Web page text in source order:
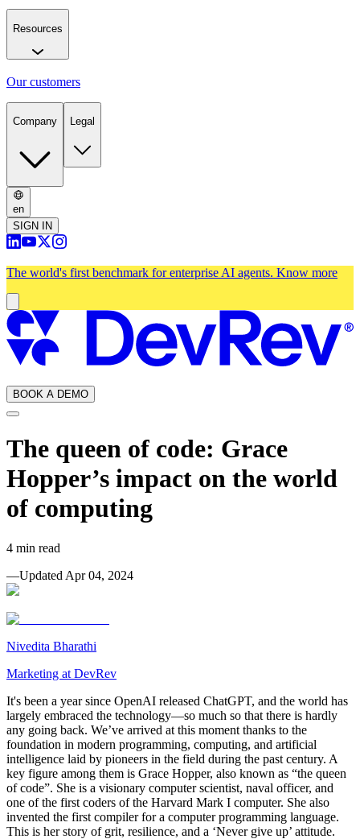
Resources
Our customers
Company Legal
en
SIGN IN
The world's first benchmark for enterprise AI agents. Know more
BOOK A DEMO
The queen of code: Grace
Hopper’s impact on the world
of computing
4 min read
—Updated Apr 04, 2024
Nivedita Bharathi
Marketing at DevRev
It's been a year since OpenAI released ChatGPT, and the world has
largely embraced the technology—so much so that there is hardly
any going back. We’ve arrived at this moment thanks to the
foundation in modern programming, computing, and artificial
intelligence laid by pioneers in the field during the past century. A
key figure among them is Grace Hopper, also known as “the queen
of code”. She is a visionary computer scientist, naval officer, and
one of the first coders of the Harvard Mark I computer. She also
invented the first compiler for a computer programming language.
This is her story of grit, resilience, and a ‘Never give up’ attitude.